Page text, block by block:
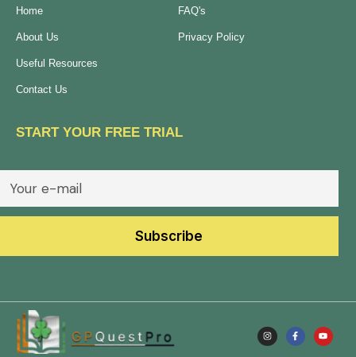
Home
About Us
Useful Resources
Contact Us
FAQ's
Privacy Policy
START YOUR FREE TRIAL